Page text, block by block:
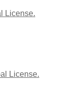
License.
License.